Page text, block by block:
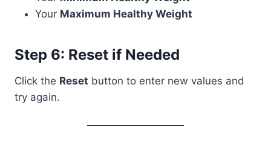
Your Maximum Healthy Weight
Step 6: Reset if Needed
Click the Reset button to enter new values and
try again.